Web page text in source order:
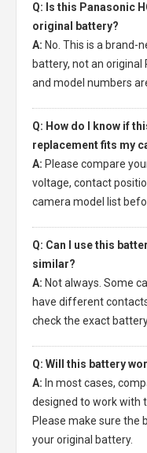
Q: Is this Panasonic
original battery?
A: No. This is a
battery, not an original
and model numbers
Q: How do I know if
replacement fits my
A: Please compare
voltage, contact
camera model list
Q: Can I use this
similar?
A: Not always. Some
have different
check the exact
Q: Will this battery
A: In most cases,
designed to work with
Please make sure the
your original battery.